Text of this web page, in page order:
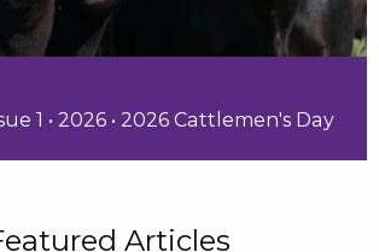
1 • 2026 • 2026 Cattlemen's Day
Articles